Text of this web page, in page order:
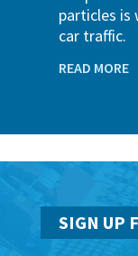
particles
car traffic.
READ MORE
SIGN UP